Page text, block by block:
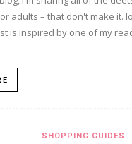
adults – that don't make it.
is inspired by one of my
SHOPPING GUIDES